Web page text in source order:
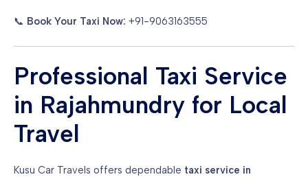
📞 Book Your Taxi Now: +91-9063163555
Professional Taxi Service
in Rajahmundry for Local
Travel
Kusu Car Travels offers dependable taxi service in